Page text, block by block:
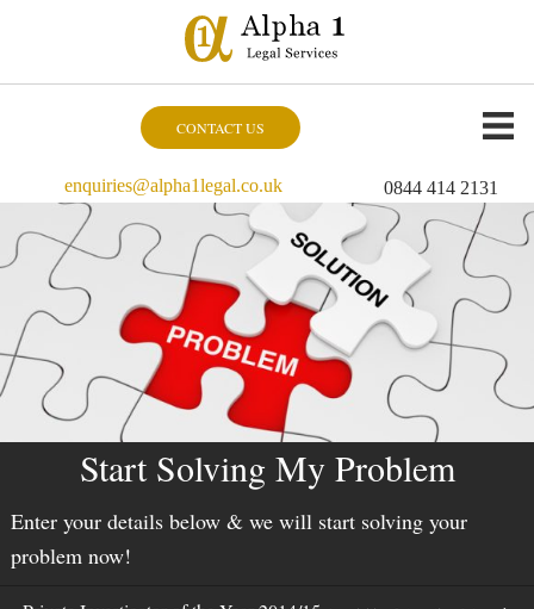
CONTACT US
enquiries@alpha1legal.co.uk 0844 414 2131
Start Solving My Problem
Enter your details below & we will start solving your
problem now!